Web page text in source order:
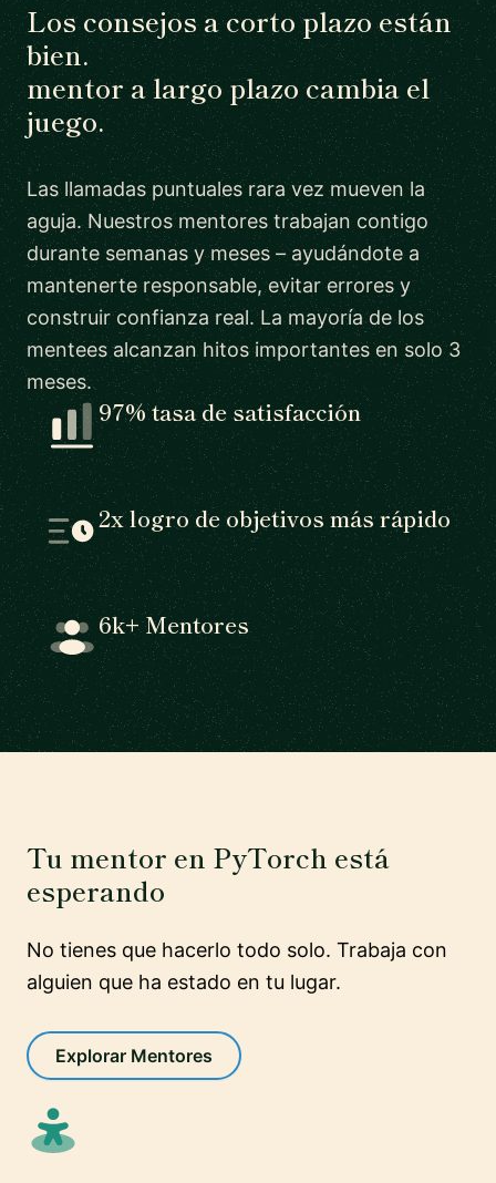
Los consejos a corto plazo están
bien.
mentor a largo plazo cambia el
juego.
Las llamadas puntuales rara vez mueven la
aguja. Nuestros mentores trabajan contigo
durante semanas y meses – ayudándote a
mantenerte responsable, evitar errores y
construir confianza real. La mayoría de los
mentees alcanzan hitos importantes en solo 3
meses.
97% tasa de satisfacción
2x logro de objetivos más rápido
6k+ Mentores
Tu mentor en PyTorch está
esperando
No tienes que hacerlo todo solo. Trabaja con
alguien que ha estado en tu lugar.
Explorar Mentores